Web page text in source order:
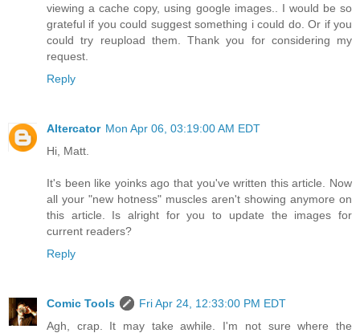
viewing a cache copy, using google images.. I would be so
grateful if you could suggest something i could do. Or if you
could try reupload them. Thank you for considering my
request.
Reply
Altercator Mon Apr 06, 03:19:00 AM EDT
Hi, Matt.
It's been like yoinks ago that you've written this article. Now
all your "new hotness" muscles aren't showing anymore on
this article. Is alright for you to update the images for
current readers?
Reply
Comic Tools
Fri Apr 24, 12:33:00 PM EDT
Agh, crap. It may take awhile. I'm not sure where the